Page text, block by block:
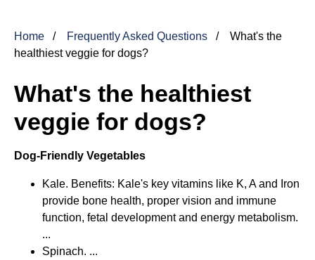
Home Frequently Asked Questions
What's the
healthiest veggie for dogs?
What's the healthiest
veggie for dogs?
Dog-Friendly Vegetables
Kale. Benefits: Kale's key vitamins like K, A and Iron
provide bone health, proper vision and immune
function, fetal development and energy metabolism.
...
Spinach. ...